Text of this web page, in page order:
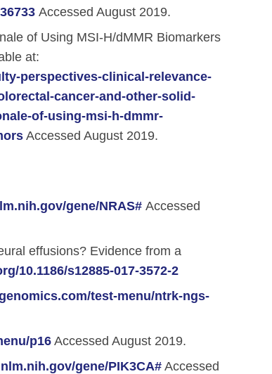
Accessed August 2019.
of Using MSI-H/dMMR Biomarkers
at:
perspectives-clinical-relevance-
cancer-and-other-solid-
of-using-msi-h-dmmr-
Accessed August 2019.
gene/NRAS# Accessed
effusions? Evidence from a
10.1186/s12885-017-3572-2
test-menu/ntrk-ngs-
p16 Accessed August 2019.
gene/PIK3CA#Accessed